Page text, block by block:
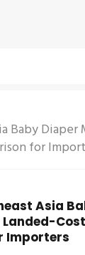
Baby
for
Asia
Importers